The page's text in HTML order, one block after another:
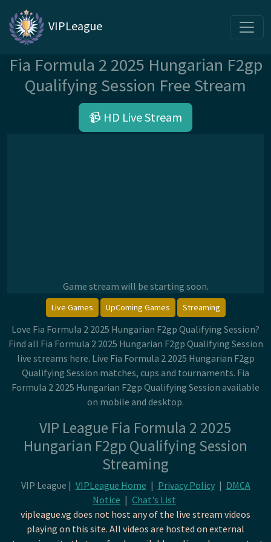
VIPLeague
Fia Formula 2 2025 Hungarian F2gp
Qualifying Session Free Stream
📹 HD Live Stream
Game stream will be starting soon.
Live Games UpComing Games Streaming
Love Fia Formula 2 2025 Hungarian F2gp Qualifying Session?
Find all Fia Formula 2 2025 Hungarian F2gp Qualifying Session
live streams here. Live Fia Formula 2 2025 Hungarian F2gp
Qualifying Session matches, cups and tournaments. Fia
Formula 2 2025 Hungarian F2gp Qualifying Session available
on mobile and desktop.
VIP League Fia Formula 2 2025
Hungarian F2gp Qualifying Session
Streaming
VIP League | VIPLeague Home | Privacy Policy | DMCA
Notice | Chat's List
vipleague.vg does not host any of the live stream videos
playing on this site. All videos are hosted on external